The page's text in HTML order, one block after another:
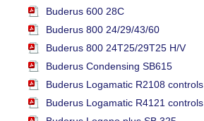
Buderus 600 28C
Buderus 800 24/29/43/60
Buderus 800 24T25/29T25 H/V
Buderus Condensing SB615
Buderus Logamatic R2108 controls
Buderus Logamatic R4121 controls